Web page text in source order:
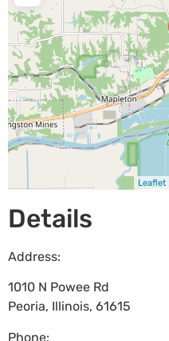
Leaflet
Details
Address:
1010 N Powee Rd
Peoria, Illinois, 61615
Phone: